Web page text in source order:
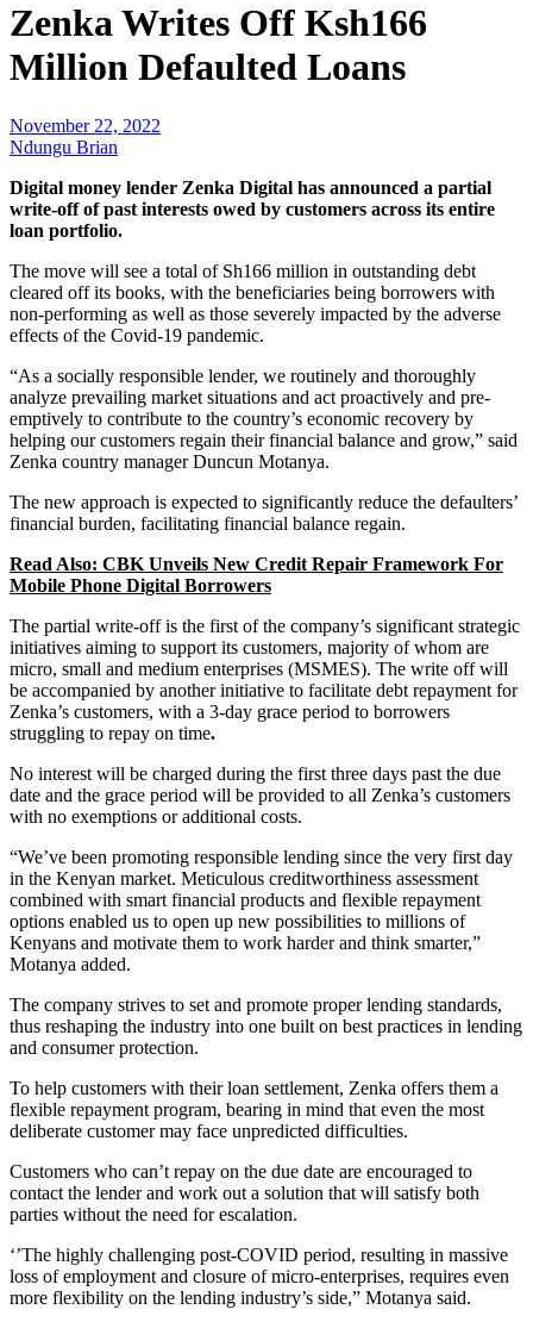
Zenka Writes Off Ksh166
Million Defaulted Loans
November 22, 2022
Ndungu Brian
Digital money lender Zenka Digital has announced a partial
write-off of past interests owed by customers across its entire
loan portfolio.
The move will see a total of Sh166 million in outstanding debt
cleared off its books, with the beneficiaries being borrowers with
non-performing as well as those severely impacted by the adverse
effects of the Covid-19 pandemic.
“As a socially responsible lender, we routinely and thoroughly
analyze prevailing market situations and act proactively and pre-
emptively to contribute to the country’s economic recovery by
helping our customers regain their financial balance and grow,” said
Zenka country manager Duncun Motanya.
The new approach is expected to significantly reduce the defaulters’
financial burden, facilitating financial balance regain.
Read Also: CBK Unveils New Credit Repair Framework For
Mobile Phone Digital Borrowers
The partial write-off is the first of the company’s significant strategic
initiatives aiming to support its customers, majority of whom are
micro, small and medium enterprises (MSMES). The write off will
be accompanied by another initiative to facilitate debt repayment for
Zenka’s customers, with a 3-day grace period to borrowers
struggling to repay on time.
No interest will be charged during the first three days past the due
date and the grace period will be provided to all Zenka’s customers
with no exemptions or additional costs.
“We’ve been promoting responsible lending since the very first day
in the Kenyan market. Meticulous creditworthiness assessment
combined with smart financial products and flexible repayment
options enabled us to open up new possibilities to millions of
Kenyans and motivate them to work harder and think smarter,”
Motanya added.
The company strives to set and promote proper lending standards,
thus reshaping the industry into one built on best practices in lending
and consumer protection.
To help customers with their loan settlement, Zenka offers them a
flexible repayment program, bearing in mind that even the most
deliberate customer may face unpredicted difficulties.
Customers who can’t repay on the due date are encouraged to
contact the lender and work out a solution that will satisfy both
parties without the need for escalation.
‘’The highly challenging post-COVID period, resulting in massive
loss of employment and closure of micro-enterprises, requires even
more flexibility on the lending industry’s side,” Motanya said.